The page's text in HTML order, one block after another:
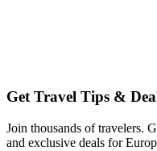
Get Travel Tips &
Join thousands of travelers.
and exclusive deals for